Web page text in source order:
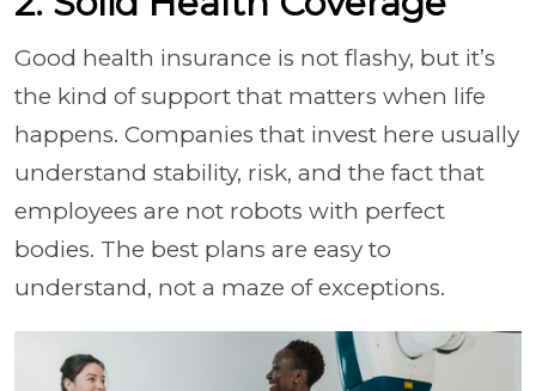
Good health insurance is not flashy, but it’s
the kind of support that matters when life
happens. Companies that invest here usually
understand stability, risk, and the fact that
employees are not robots with perfect
bodies. The best plans are easy to
understand, not a maze of exceptions.